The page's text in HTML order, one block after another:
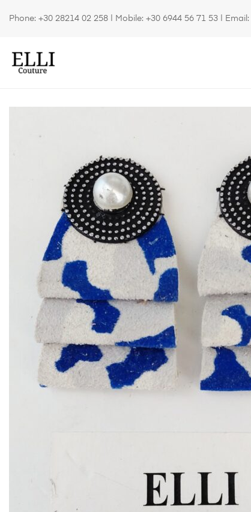
Phone: +30 28214 02 258 | Mobile: +30 6944 56 71 53 | Email: